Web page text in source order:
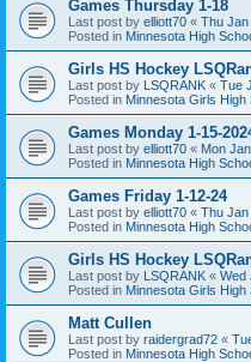
Games Thursday 1-18
Last post by elliott70 « Thu Jan
Posted in Minnesota High
Girls HS Hockey
Last post by LSQRANK « Tue
Posted in Minnesota Girls
Games Monday 1-15-
Last post by elliott70 « Mon
Posted in Minnesota High
Games Friday 1-12-24
Last post by elliott70 « Thu Jan
Posted in Minnesota High
Girls HS Hockey
Last post by LSQRANK « Wed
Posted in Minnesota Girls
Matt Cullen
Last post by raidergrad72 «
Posted in Minnesota High